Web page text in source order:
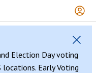
Election Day voting
Early Voting